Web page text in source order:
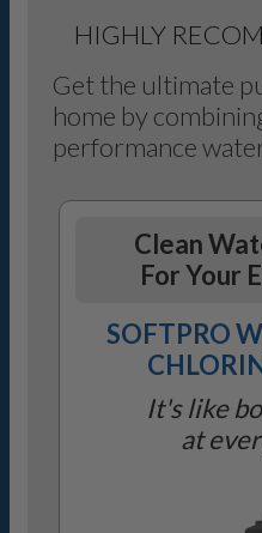
HIGHLY
Get the ultimate
home by
performance
Clean
For Your
SOFTPRO
It's like
at